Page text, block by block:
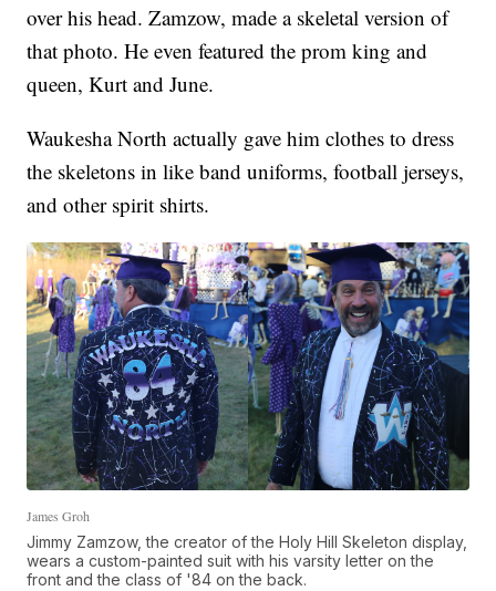
over his head. Zamzow, made a skeletal version of
that photo. He even featured the prom king and
queen, Kurt and June.
Waukesha North actually gave him clothes to dress
the skeletons in like band uniforms, football jerseys,
and other spirit shirts.
James Groh
Jimmy Zamzow, the creator of the Holy Hill Skeleton display,
wears a custom-painted suit with his varsity letter on the
front and the class of '84 on the back.